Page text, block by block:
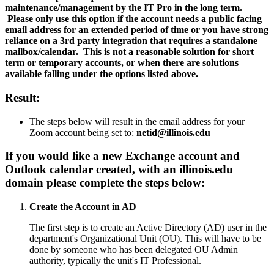
maintenance/management by the IT Pro in the long term.
Please only use this option if the account needs a public facing
email address for an extended period of time or you have strong
reliance on a 3rd party integration that requires a standalone
mailbox/calendar. This is not a reasonable solution for short
term or temporary accounts, or when there are solutions
available falling under the options listed above.
Result:
The steps below will result in the email address for your
Zoom account being set to: netid@illinois.edu
If you would like a new Exchange account and
Outlook calendar created, with an illinois.edu
domain please complete the steps below:
Create the Account in AD
The first step is to create an Active Directory (AD) user in the
department's Organizational Unit (OU). This will have to be
done by someone who has been delegated OU Admin
authority, typically the unit's IT Professional.